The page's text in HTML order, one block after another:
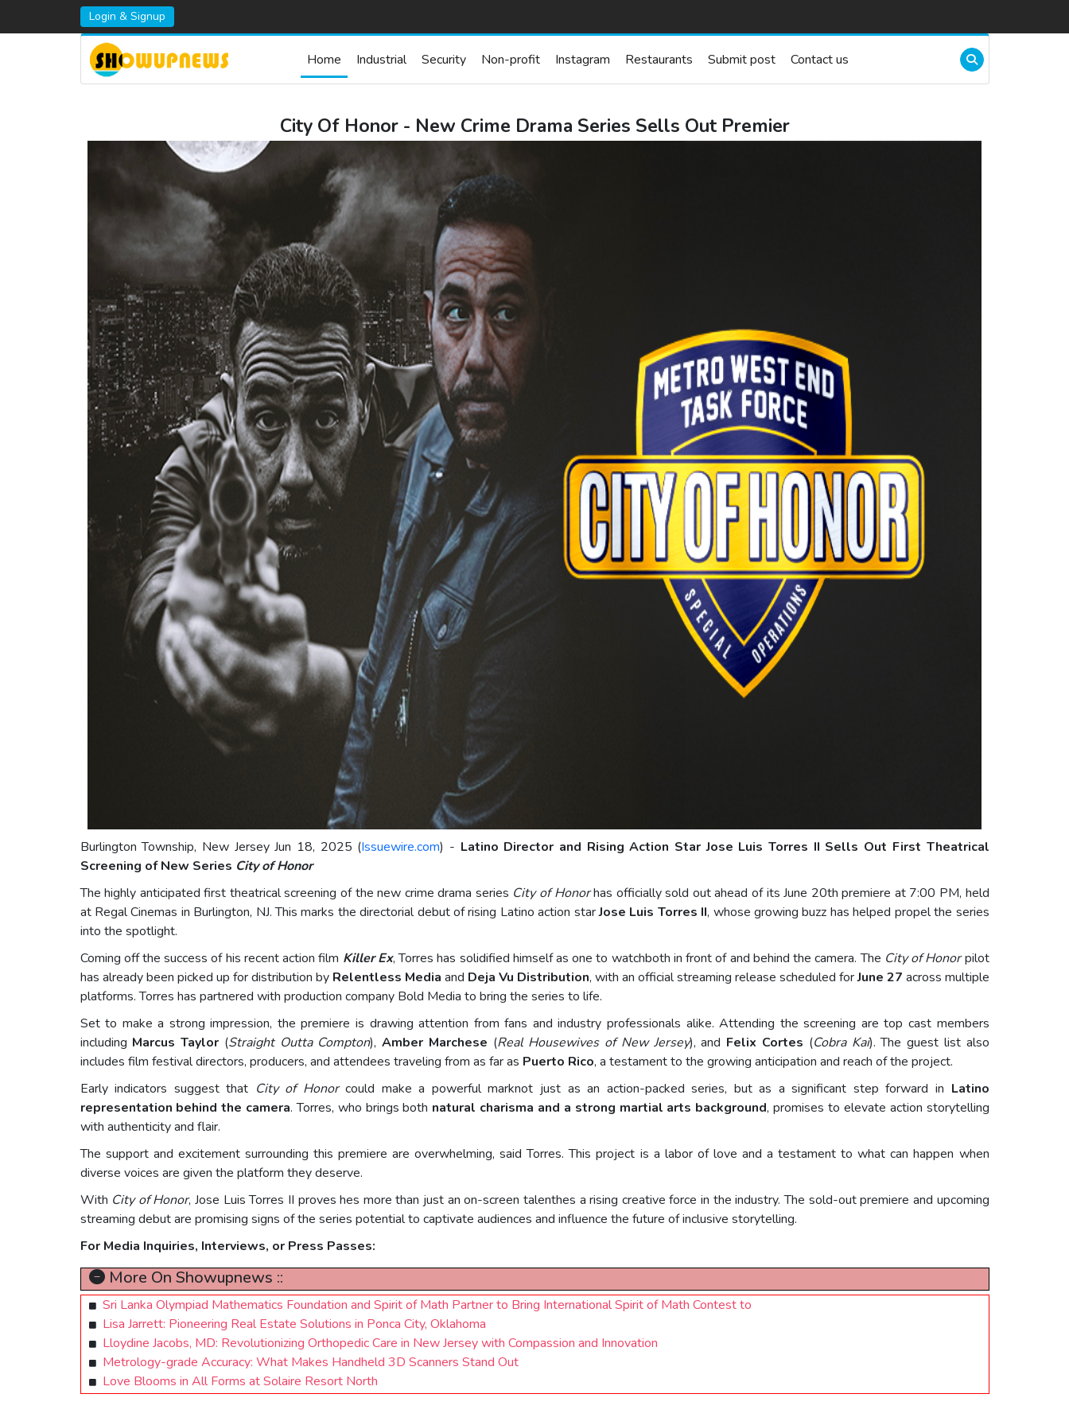
Login & Signup
Home Industrial Security Non-profit Instagram Restaurants Submit post Contact us
City Of Honor - New Crime Drama Series Sells Out Premier
Burlington Township, New Jersey Jun 18, 2025 (Issuewire.com) - Latino Director and Rising Action Star Jose Luis Torres II Sells Out First Theatrical
Screening of New Series City of Honor
The highly anticipated first theatrical screening of the new crime drama series City of Honorhas officially sold out ahead of its June 20th premiere at 7:00 PM, held
at Regal Cinemas in Burlington, NJ. This marks the directorial debut of rising Latino action starJose Luis Torres II, whose growing buzz has helped propel the series
into the spotlight.
Coming off the success of his recent action film Killer Ex, Torres has solidified himself as one to watchboth in front of and behind the camera. The City of Honorpilot
has already been picked up for distribution by Relentless Media and Deja Vu Distribution, with an official streaming release scheduled forJune 27 across multiple
platforms. Torres has partnered with production company Bold Media to bring the series to life.
Set to make a strong impression, the premiere is drawing attention from fans and industry professionals alike. Attending the screening are top cast members
including Marcus Taylor (Straight Outta Compton),Amber Marchese (Real Housewives of New Jersey), and Felix Cortes (Cobra Kai). The guest list also
includes film festival directors, producers, and attendees traveling from as far as Puerto Rico, a testament to the growing anticipation and reach of the project.
Early indicators suggest that City of Honorcould make a powerful marknot just as an action-packed series, but as a significant step forward in Latino
representation behind the camera. Torres, who brings both natural charisma and a strong martial arts background, promises to elevate action storytelling
with authenticity and flair.
The support and excitement surrounding this premiere are overwhelming, said Torres. This project is a labor of love and a testament to what can happen when
diverse voices are given the platform they deserve.
With City of Honor, Jose Luis Torres II proves hes more than just an on-screen talenthes a rising creative force in the industry. The sold-out premiere and upcoming
streaming debut are promising signs of the series potential to captivate audiences and influence the future of inclusive storytelling.
For Media Inquiries, Interviews, or Press Passes:
More On Showupnews ::
Sri Lanka Olympiad Mathematics Foundation and Spirit of Math Partner to Bring International Spirit of Math Contest to
Lisa Jarrett: Pioneering Real Estate Solutions in Ponca City, Oklahoma
Lloydine Jacobs, MD: Revolutionizing Orthopedic Care in New Jersey with Compassion and Innovation
Metrology-grade Accuracy: What Makes Handheld 3D Scanners Stand Out
Love Blooms in All Forms at Solaire Resort North